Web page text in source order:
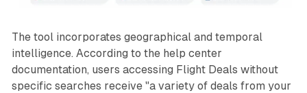
The tool incorporates geographical and temporal
intelligence. According to the help center
documentation, users accessing Flight Deals without
specific searches receive "a variety of deals from your